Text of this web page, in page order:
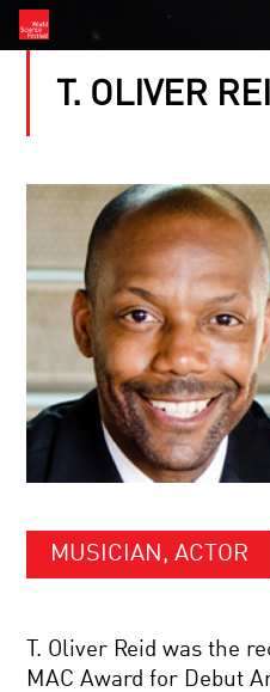
T. OLIVER
MUSICIAN, ACTOR
T. Oliver Reid was the
MAC Award for Debut